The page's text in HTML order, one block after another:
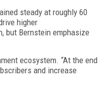
steady at roughly 60
higher
but Bernstein emphasize
ecosystem. “At the end
and increase